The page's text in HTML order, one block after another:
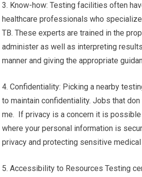
3. Know-how: Testing facilities often
healthcare professionals who
TB. These experts are trained in the
administer as well as interpreting
manner and giving the appropriate
4. Confidentiality: Picking a nearby
to maintain confidentiality. Jobs that
me. If privacy is a concern it is
where your personal information is
privacy and protecting sensitive medical
5. Accessibility to Resources Testing